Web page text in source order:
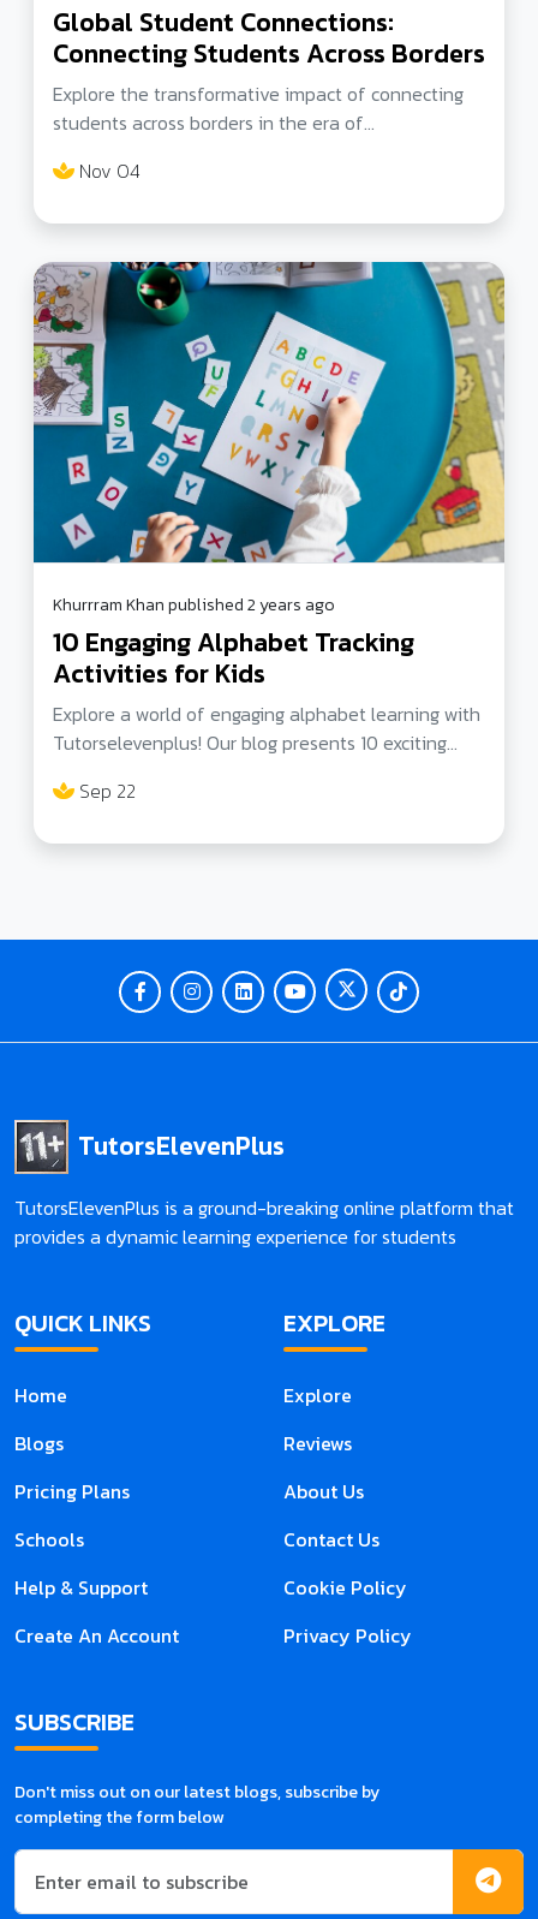
Global Student Connections:
Connecting Students Across Borders
Explore the transformative impact of connecting
students across borders in the era of
education initiatives, including virtual exchange
Join the journey of cultivating diverse perspectives
in education and inspiring students to navigate
challenges in our interconnected world
Nov 04
Khurrram Khan published 2 years ago
10 Engaging Alphabet Tracking
Activities for Kids
Explore a world of engaging alphabet learning with
Tutorselevenplus! Our blog presents 10 exciting
toys and games to online resources and innovative
learning a fun and enriching experience.
Tutorselevenplus is your go-to resource for
effective and enjoyable 11+ learning, offering
Sep 22
TutorsElevenPlus
TutorsElevenPlus is a ground-breaking online platform that
provides a dynamic learning experience for students
QUICK LINKS
Home
Blogs
Pricing Plans
Schools
Help & Support
Create An Account
EXPLORE
Explore
Reviews
About Us
Contact Us
Cookie Policy
Privacy Policy
SUBSCRIBE
Don't miss out on our latest blogs, subscribe by
completing the form below